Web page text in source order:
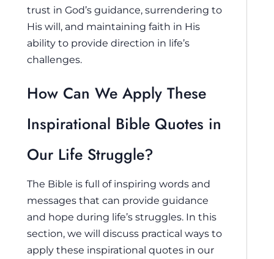
trust in God’s guidance, surrendering to
His will, and maintaining faith in His
ability to provide direction in life’s
challenges.
How Can We Apply These
Inspirational Bible Quotes in
Our Life Struggle?
The Bible is full of inspiring words and
messages that can provide guidance
and hope during life’s struggles. In this
section, we will discuss practical ways to
apply these inspirational quotes in our